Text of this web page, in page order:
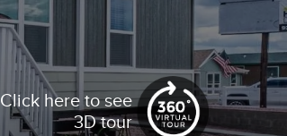
Click here to see
3D tour